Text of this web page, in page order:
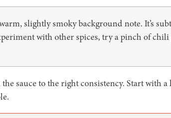
slightly smoky background note. It’s
with other spices, try a pinch of
the sauce to the right consistency. Start with